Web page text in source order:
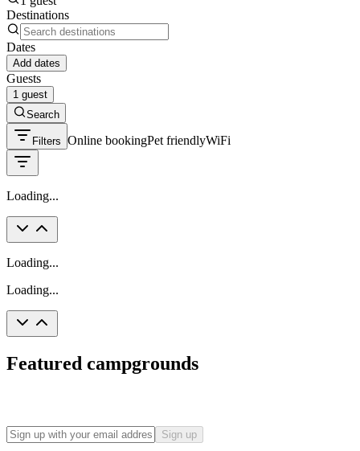
Destinations
Dates
Add dates
Guests
1 guest
Search
Filters Online bookingPet friendlyWiFi
Loading...
Loading...
Loading...
Featured campgrounds
Sign up